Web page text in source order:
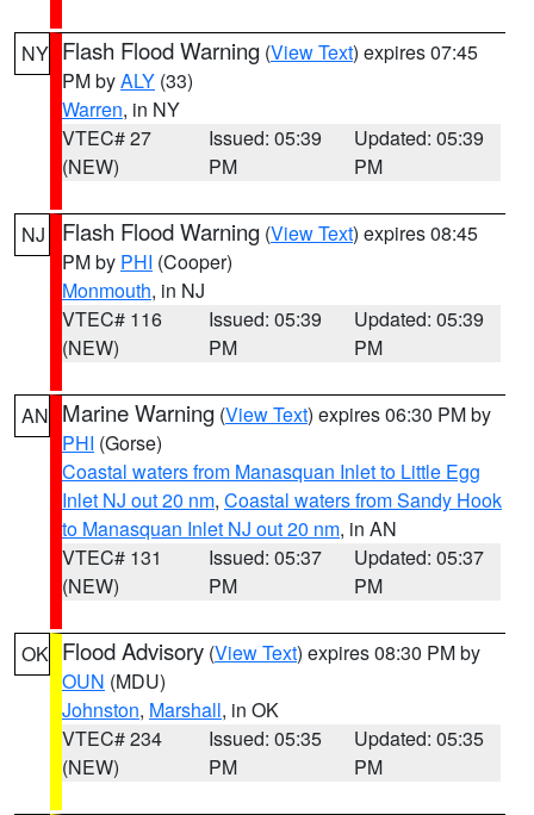
NY Flash Flood Warning (View Text) expires 07:45
PM byALY (33)
Warren, in NY
VTEC# 27
(NEW)
Issued: 05:39
PM
Updated: 05:39
PM
NJ Flash Flood Warning (View Text) expires 08:45
PM by PHI (Cooper)
Monmouth, in NJ
VTEC# 116
(NEW)
Issued: 05:39
PM
Updated: 05:39
PM
AN Marine Warning (View Text) expires 06:30 PM by
PHI (Gorse)
Coastal waters from Manasquan Inlet to Little Egg
Inlet NJ out 20 nm, Coastal waters from Sandy Hook
to Manasquan Inlet NJ out 20 nm, in AN
VTEC# 131
(NEW)
Issued: 05:37
PM
Updated: 05:37
PM
OK Flood Advisory (View Text) expires 08:30 PM by
OUN (MDU)
Johnston, Marshall, in OK
VTEC# 234
(NEW)
Issued: 05:35
PM
Updated: 05:35
PM